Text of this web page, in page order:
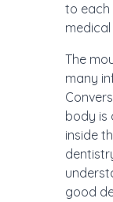
to each
The
many
body is
inside
good